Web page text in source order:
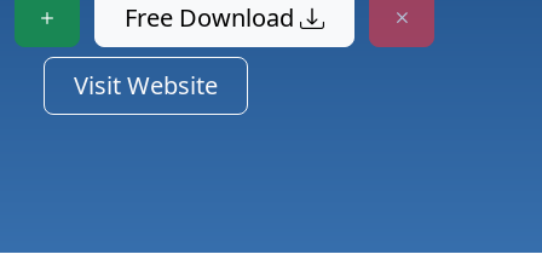
Free Download
Visit Website